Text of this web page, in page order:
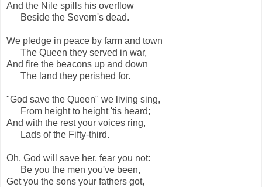
And the Nile spills his overflow
Beside the Severn's dead.
We pledge in peace by farm and town
The Queen they served in war,
And fire the beacons up and down
The land they perished for.
"God save the Queen" we living sing,
From height to height 'tis heard;
And with the rest your voices ring,
Lads of the Fifty-third.
Oh, God will save her, fear you not:
Be you the men you've been,
Get you the sons your fathers got,